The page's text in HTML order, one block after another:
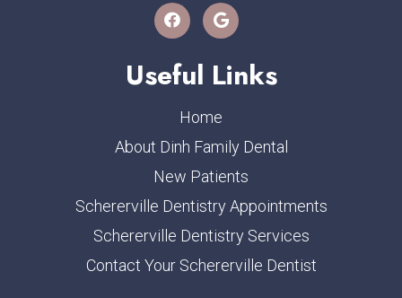
Useful Links
Home
About Dinh Family Dental
New Patients
Schererville Dentistry Appointments
Schererville Dentistry Services
Contact Your Schererville Dentist